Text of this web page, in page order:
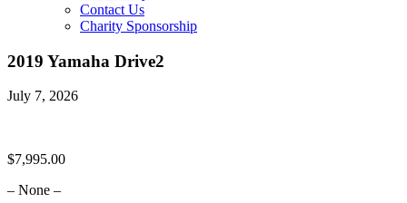
Contact Us
Charity Sponsorship
2019 Yamaha Drive2
July 7, 2026
$7,995.00
– None –